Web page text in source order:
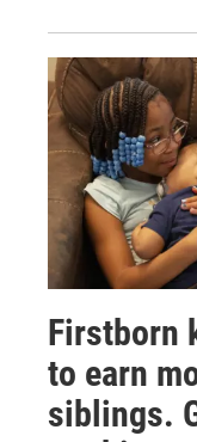
Firstborn
to earn
siblings.